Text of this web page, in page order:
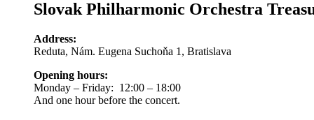
Slovak Philharmonic Orchestra
Address:
Reduta, Nám. Eugena Suchoňa 1, Bratislava
Opening hours:
Monday – Friday: 12:00 – 18:00
And one hour before the concert.